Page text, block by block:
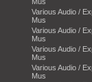
Various Audio /
Mus
Various Audio /
Mus
Various Audio /
Mus
Various Audio /
Mus